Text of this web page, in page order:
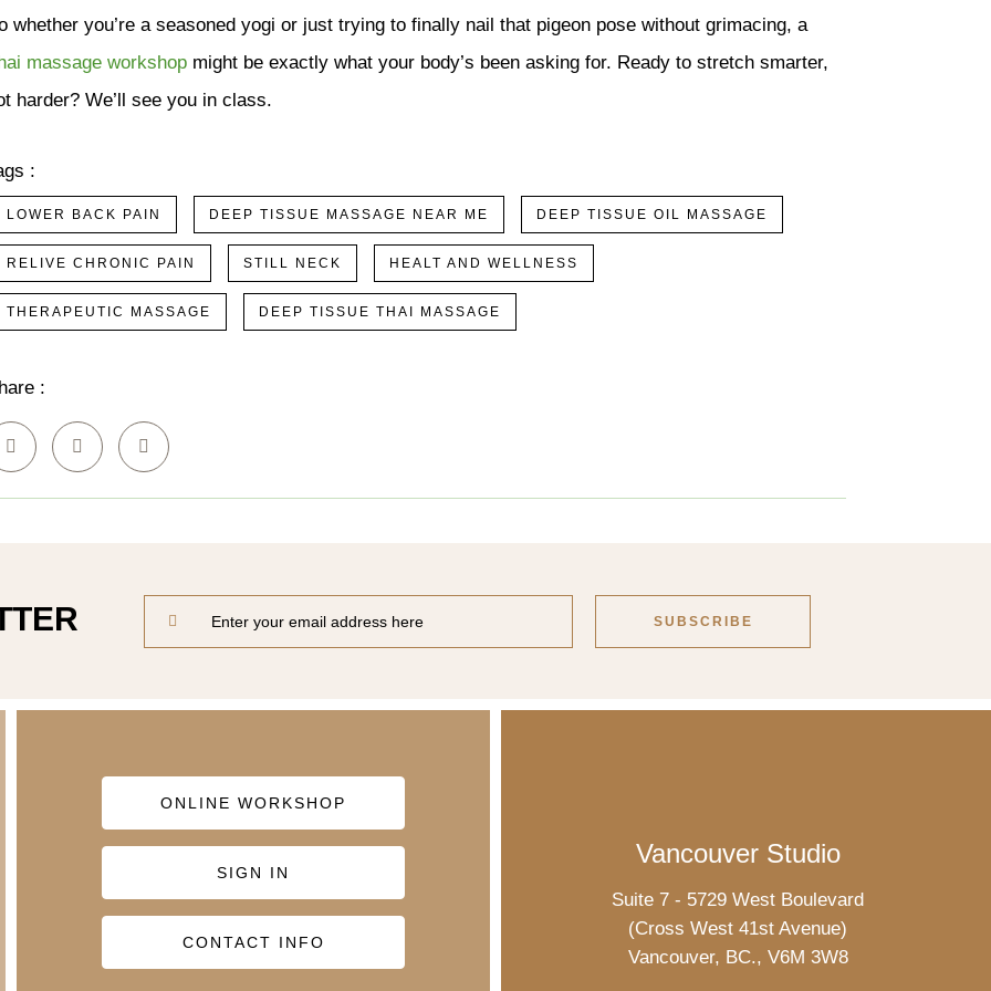
whether you’re a seasoned yogi or just trying to finally nail that pigeon pose without grimacing, a
massage workshop might be exactly what your body’s been asking for. Ready to stretch smarter,
harder? We’ll see you in class.
:
LOWER BACK PAIN DEEP TISSUE MASSAGE NEAR ME DEEP TISSUE OIL MASSAGE
RELIVE CHRONIC PAIN STILL NECK HEALT AND WELLNESS
THERAPEUTIC MASSAGE DEEP TISSUE THAI MASSAGE
:
ONLINE WORKSHOP
SIGN IN
CONTACT INFO
Vancouver Studio
Suite 7 - 5729 West Boulevard
(Cross West 41st Avenue)
Vancouver, BC., V6M 3W8